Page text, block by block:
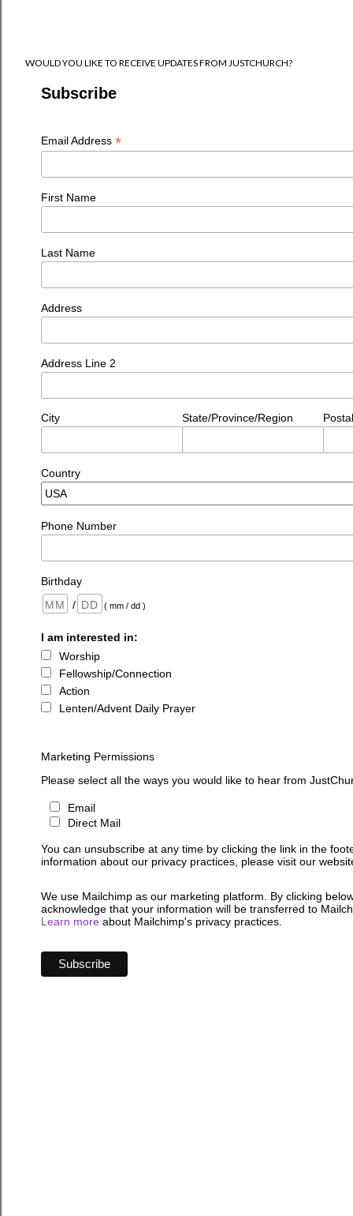
WOULD YOU LIKE TO RECEIVE UPDATES FROM JUSTCHURCH?
Subscribe
Email Address *
First Name
Last Name
Address
Address Line 2
City State/Province/Region
Country
Phone Number
Birthday
/
( mm / dd )
I am interested in:
Worship
Fellowship/Connection
Action
Lenten/Advent Daily Prayer
Marketing Permissions
Please select all the ways you would like to hear from
Email
Direct Mail
You can unsubscribe at any time by clicking the link in the
information about our privacy practices, please visit our
We use Mailchimp as our marketing platform. By clicking
acknowledge that your information will be transferred to
Learn more about Mailchimp's privacy practices.